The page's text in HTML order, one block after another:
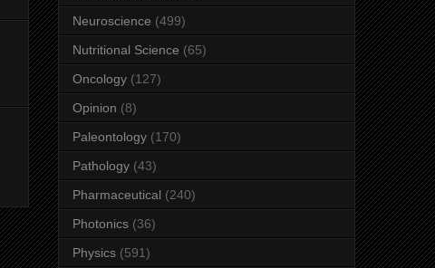
Neuroscience (499)
Nutritional Science (65)
Oncology (127)
Opinion (8)
Paleontology (170)
Pathology (43)
Pharmaceutical (240)
Photonics (36)
Physics (591)